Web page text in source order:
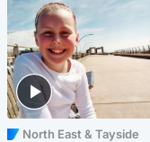
North East & Tayside